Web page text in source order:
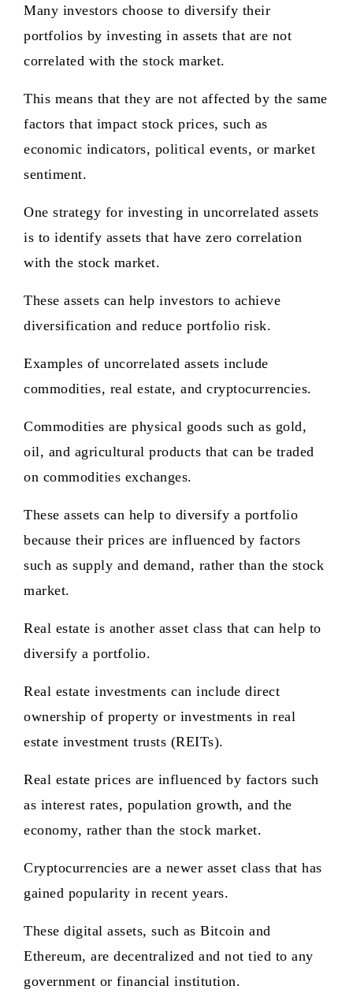
Many investors choose to diversify their
portfolios by investing in assets that are not
correlated with the stock market.
This means that they are not affected by the same
factors that impact stock prices, such as
economic indicators, political events, or market
sentiment.
One strategy for investing in uncorrelated assets
is to identify assets that have zero correlation
with the stock market.
These assets can help investors to achieve
diversification and reduce portfolio risk.
Examples of uncorrelated assets include
commodities, real estate, and cryptocurrencies.
Commodities are physical goods such as gold,
oil, and agricultural products that can be traded
on commodities exchanges.
These assets can help to diversify a portfolio
because their prices are influenced by factors
such as supply and demand, rather than the stock
market.
Real estate is another asset class that can help to
diversify a portfolio.
Real estate investments can include direct
ownership of property or investments in real
estate investment trusts (REITs).
Real estate prices are influenced by factors such
as interest rates, population growth, and the
economy, rather than the stock market.
Cryptocurrencies are a newer asset class that has
gained popularity in recent years.
These digital assets, such as Bitcoin and
Ethereum, are decentralized and not tied to any
government or financial institution.